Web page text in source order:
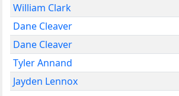
William Clark
Dane Cleaver
Dane Cleaver
Tyler Annand
Jayden Lennox